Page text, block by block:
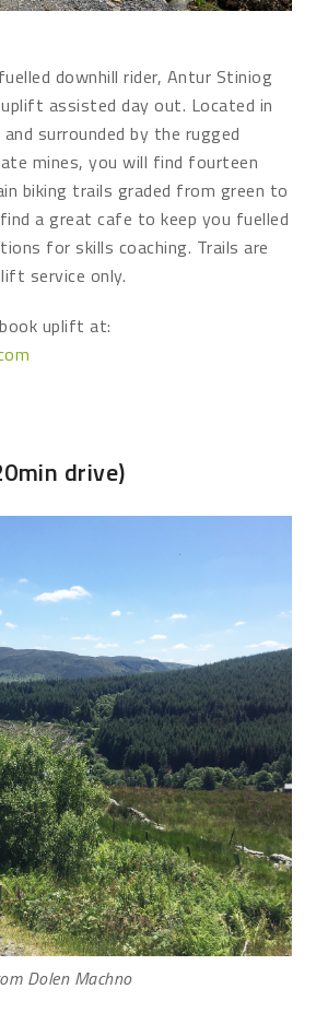
downhill rider, Antur Stiniog
assisted day out. Located in
surrounded by the rugged
mines, you will find fourteen
biking trails graded from green to
a great cafe to keep you fuelled
for skills coaching. Trails are
service only.
uplift at:
drive)
Dolen Machno